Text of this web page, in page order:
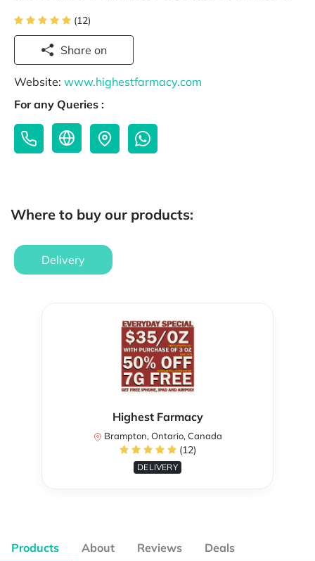
(12)
Share on
Website: www.highestfarmacy.com
For any Queries :
Where to buy our products:
Delivery
Highest Farmacy
Brampton, Ontario, Canada
(12)
DELIVERY
Products About Reviews Deals